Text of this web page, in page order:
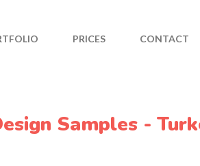
PRICES CONTACT
Samples -